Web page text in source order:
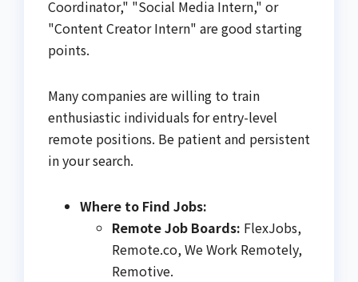
Coordinator," "Social Media Intern," or
"Content Creator Intern" are good starting
points.
Many companies are willing to train
enthusiastic individuals for entry-level
remote positions. Be patient and persistent
in your search.
Where to Find Jobs:
Remote Job Boards: FlexJobs,
Remote.co, We Work Remotely,
Remotive.